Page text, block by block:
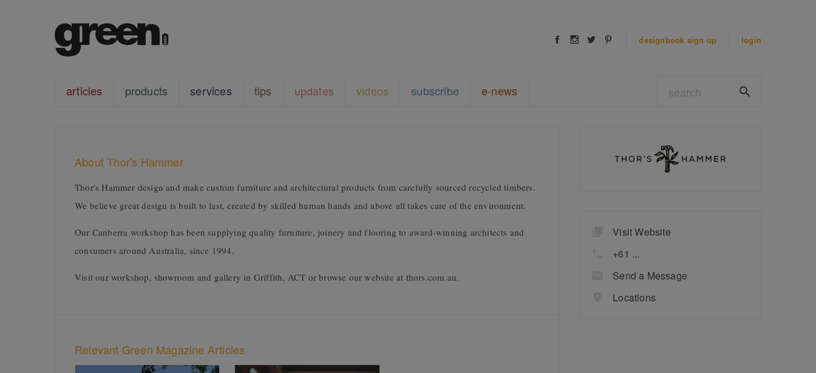
designbook sign up login
articles products services tips updates videos subscribe e-news
About Thor's Hammer
Thor's Hammer design and make custom furniture and architectural products from carefully sourced recycled timbers.
We believe great design is built to last, created by skilled human hands and above all takes care of the environment.
Our Canberra workshop has been supplying quality furniture, joinery and flooring to award-winning architects and
consumers around Australia, since 1994.
Visit our workshop, showroom and gallery in Griffith, ACT or browse our website at thors.com.au.
Relevant Green Magazine Articles
Visit Website
+61 ...
Send a Message
Locations